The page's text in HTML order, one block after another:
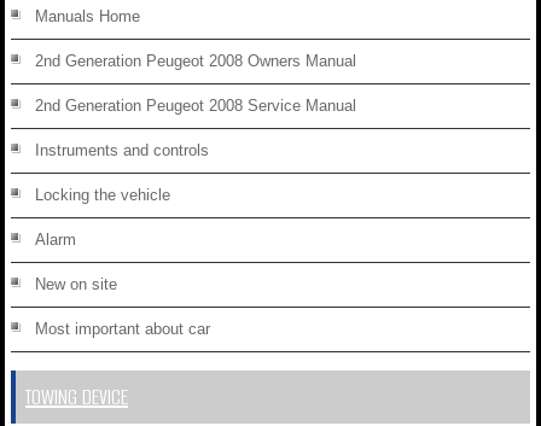
Manuals Home
2nd Generation Peugeot 2008 Owners Manual
2nd Generation Peugeot 2008 Service Manual
Instruments and controls
Locking the vehicle
Alarm
New on site
Most important about car
TOWING DEVICE